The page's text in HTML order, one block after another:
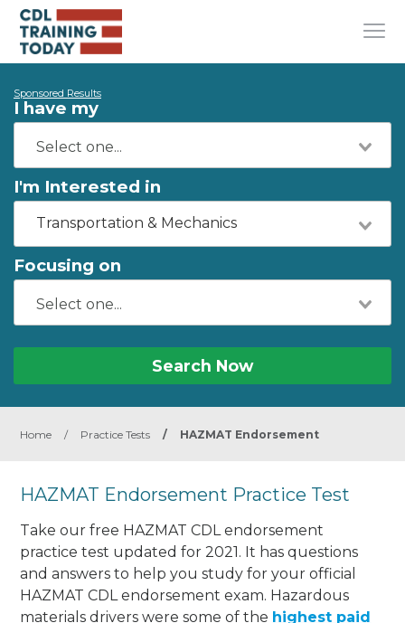
Sponsored Results
I have my
I'm Interested in
Transportation & Mechanics
Focusing on
Search Now
Home / Practice Tests / HAZMAT Endorsement
HAZMAT Endorsement Practice Test
Take our free HAZMAT CDL endorsement
practice test updated for 2021. It has questions
and answers to help you study for your official
HAZMAT CDL endorsement exam. Hazardous
materials drivers were some of the highest paid